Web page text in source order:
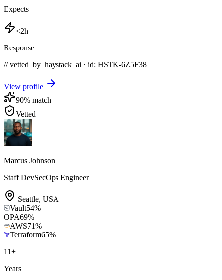
Expects
<2h
Response
// vetted_by_haystack_ai · id: HSTK-6Z5F38
View profile
90% match
Vetted
Marcus Johnson
Staff DevSecOps Engineer
Seattle, USA
Vault54%
OPA69%
AWS71%
Terraform65%
11+
Years